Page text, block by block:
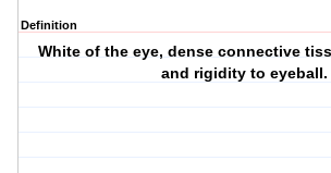
Definition
White of the eye, dense connective
and rigidity to eyeball.